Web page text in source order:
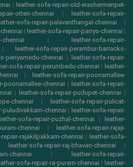
| leather-sofa-repair-old-washermenpet-
otteri-chennai |
leather-sofa-repair-
sofa-repair-palavanthangal-chennai |
| leather-sofa-repair-parrys-chennai |
chennai |
leather-sofa-repair-
leather-sofa-repair-perambur-barracks-
periyamedu-chennai |
leather-sofa-repair-
sofa-repair-perumbedu-chennai | leather-
|
leather-sofa-repair-poonamallee-
poonamallee-chennai |
leather-sofa-repair-
| leather-sofa-repair-pudupet-chennai |
chennai |
leather-sofa-repair-pulicat-
puludivakkam-chennai | leather-sofa-repair-
sofa-repair-puzhal-chennai |
leather-
chennai |
leather-sofa-repair-rajaji-
repair-rajakilpakkam-chennai |
leather-sofa-
leather-sofa-repair-raj-bhavan-chennai |
chennai |
leather-sofa-repair-
sofa-repair-ra-puram-chennai | leather-